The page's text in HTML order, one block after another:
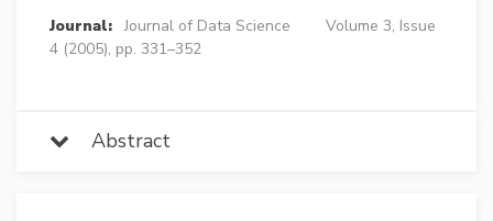
Journal: Journal of Data Science
Volume 3, Issue
4 (2005), pp. 331–352
Abstract